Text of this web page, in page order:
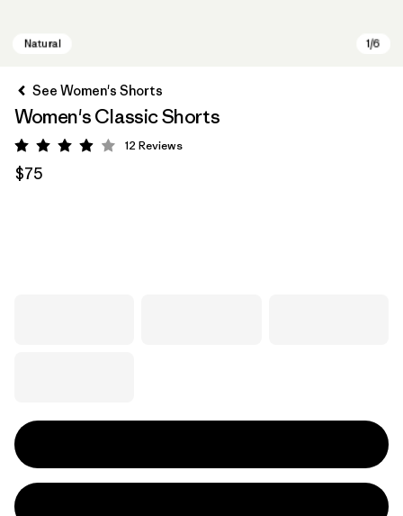
See Women's Shorts
Women's Classic Shorts
Rating: 3.9 / 5
12 Reviews
$75